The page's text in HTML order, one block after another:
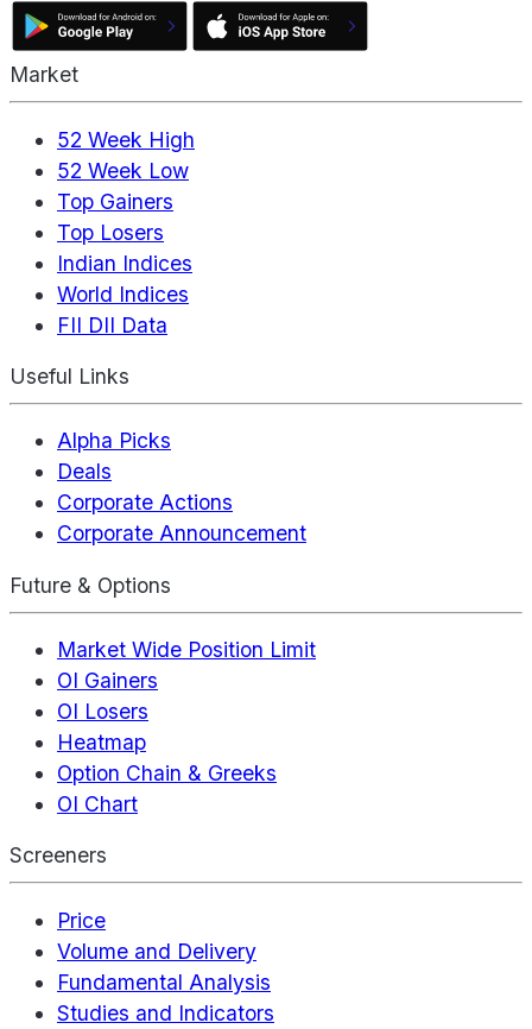
Market
52 Week High
52 Week Low
Top Gainers
Top Losers
Indian Indices
World Indices
FII DII Data
Useful Links
Alpha Picks
Deals
Corporate Actions
Corporate Announcement
Future & Options
Market Wide Position Limit
OI Gainers
OI Losers
Heatmap
Option Chain & Greeks
OI Chart
Screeners
Price
Volume and Delivery
Fundamental Analysis
Studies and Indicators